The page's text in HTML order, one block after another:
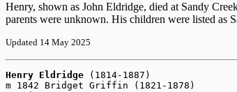
Henry, shown as John Eldridge, died at Sandy
parents were unknown. His children were listed as
Updated 14 May 2025
Henry Eldridge
(1814-1887)
m 1842 Bridget Griffin (1821-1878)